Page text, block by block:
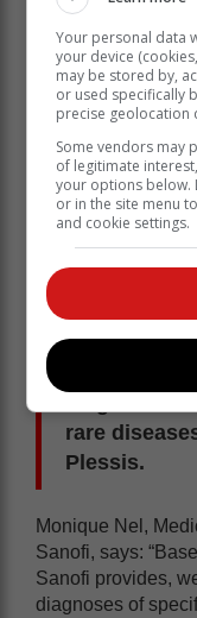
Du Plessis also
everyone to be a
disease.
“We need to
and experience of
to see is that they
aspects: knowing
where to refer a
condition.
"If we can
strides will
rare
Plessis.
Monique Nel,
Sanofi, says:
Sanofi provides,
diagnoses of
Your personal data
your device
may be stored by,
or used specifically
precise geolocation
Some vendors may
of legitimate
your options below.
or in the site menu
and cookie settings.